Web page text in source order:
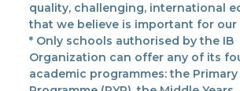
quality, challenging, international
that we believe is important for our
* Only schools authorised by the IB
Organization can offer any of its
academic programmes: the Primary